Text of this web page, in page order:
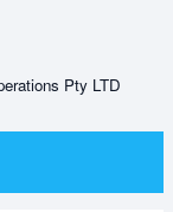
Pty LTD